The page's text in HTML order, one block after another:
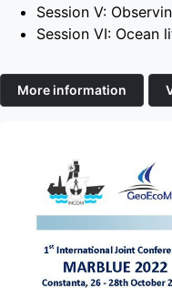
Session V:
Session VI: Ocean
More information